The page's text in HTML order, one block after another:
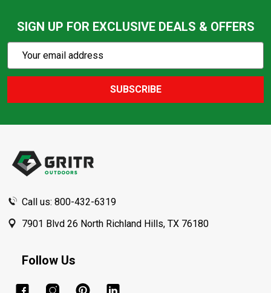
SIGN UP FOR EXCLUSIVE DEALS & OFFERS
Action
Email
SUBSCRIBE
Call us: 800-432-6319
7901 Blvd 26 North Richland Hills, TX 76180
Follow Us